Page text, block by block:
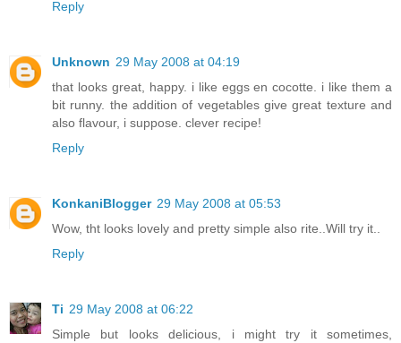
Reply
Unknown 29 May 2008 at 04:19
that looks great, happy. i like eggs en cocotte. i like them a
bit runny. the addition of vegetables give great texture and
also flavour, i suppose. clever recipe!
Reply
KonkaniBlogger 29 May 2008 at 05:53
Wow, tht looks lovely and pretty simple also rite..Will try it..
Reply
Ti 29 May 2008 at 06:22
Simple but looks delicious, i might try it sometimes,